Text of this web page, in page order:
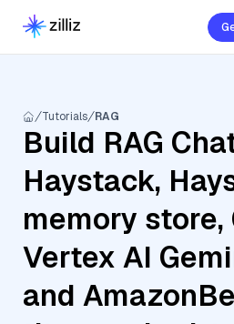
Tutorials RAG
Build RAG
Haystack,
memory store,
Vertex AI
and